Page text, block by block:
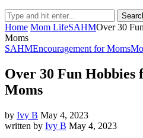
Home Mom LifeSAHMOver 30
Moms
SAHMEncouragement for Moms
Over 30 Fun Hobbies
Moms
by Ivy B May 4, 2023
written by Ivy B May 4, 2023